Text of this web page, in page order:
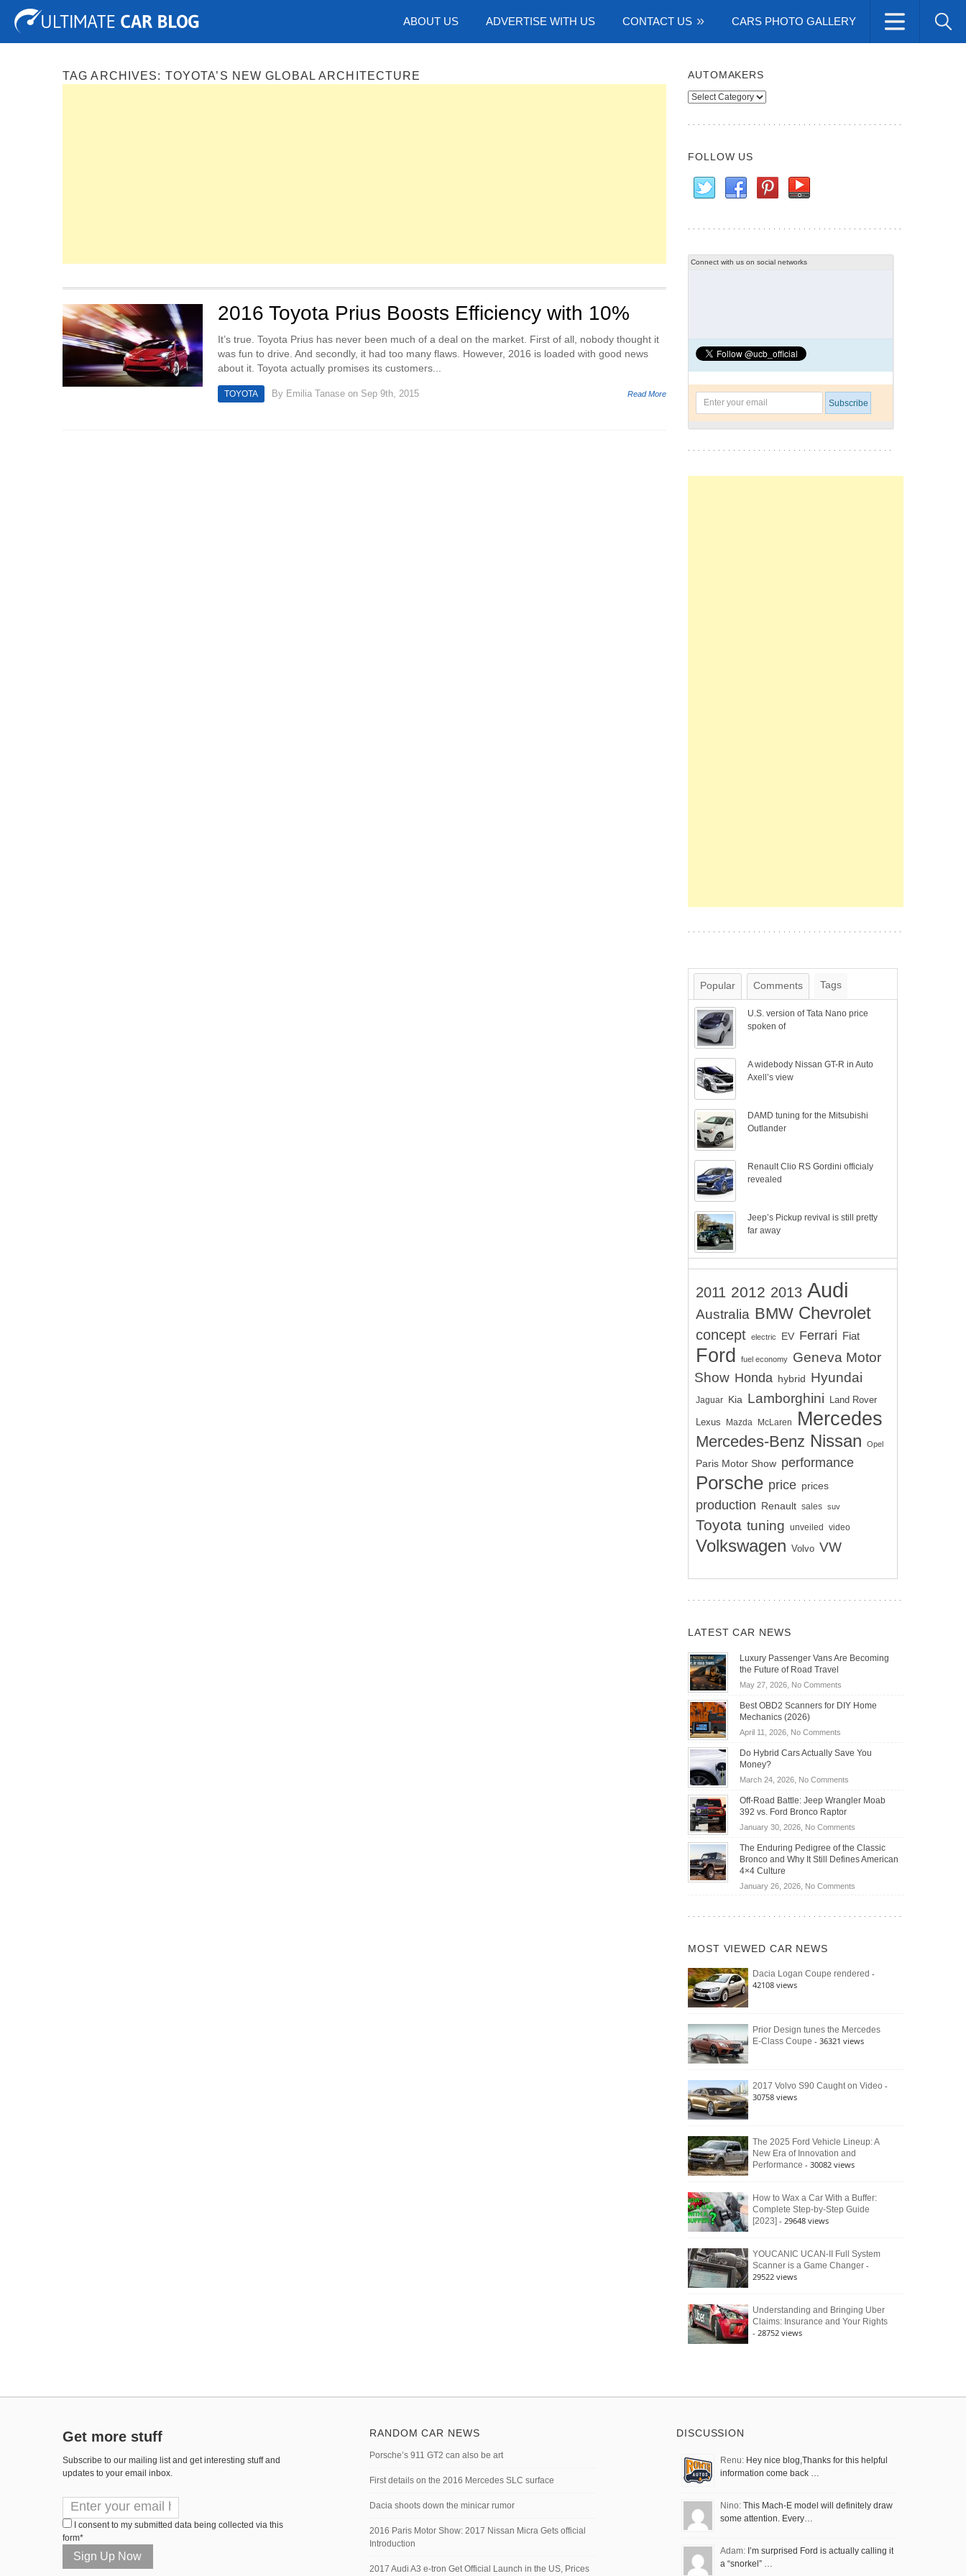
ABOUT US ADVERTISE WITH US CONTACT US CARS PHOTO GALLERY
Tuning Auto Shows Concepts
TAG ARCHIVES: TOYOTA’S NEW GLOBAL ARCHITECTURE
2016 Toyota Prius Boosts Efficiency with 10%
It’s true. Toyota Prius has never been much of a deal on the market. First of all, nobody thought it
was fun to drive. And secondly, it had too many flaws. However, 2016 is loaded with good news
about it. Toyota actually promises its customers...
TOYOTA By Emilia Tanase on Sep 9th, 2015 Read More
AUTOMAKERS
Automakers
FOLLOW US
Connect with us on social networks
Popular Comments Tags
U.S. version of Tata Nano price
spoken of
A widebody Nissan GT-R in Auto
Axell’s view
DAMD tuning for the Mitsubishi
Outlander
Renault Clio RS Gordini officialy
revealed
Jeep’s Pickup revival is still pretty
far away
2011 2012 2013 Audi
Australia BMW Chevrolet
concept electric EV Ferrari Fiat
Ford fuel economy
Geneva Motor
Show Honda hybrid Hyundai
Jaguar Kia Lamborghini Land Rover
Lexus Mazda McLaren Mercedes
Mercedes-Benz Nissan Opel
Paris Motor Show performance
Porsche price prices
production Renault sales suv
Toyota tuning unveiled video
Volkswagen Volvo VW
LATEST CAR NEWS
Luxury Passenger Vans Are Becoming
the Future of Road Travel
May 27, 2026, No Commentson
Passenger
Becoming
Road
Travel
Best OBD2 Scanners for DIY Home
Mechanics (2026)
April 11, 2026, No Commentson
OBD2
for
DIY
Home
Do Hybrid Cars Actually Save You
Money?
March 24, 2026, No Commentson
Hybrid
Actually
Save
You
Off-Road Battle: Jeep Wrangler Moab
392 vs. Ford Bronco Raptor
January 30, 2026, No Commentson
Road
Battle:
Wrangler
392
Raptor
The Enduring Pedigree of the Classic
Bronco and Why It Still Defines American
4×4 Culture
January 26, 2026, No Commentson
Bronco
Still
Defines
MOST VIEWED CAR NEWS
Dacia Logan Coupe rendered -
42108 views
Prior Design tunes the Mercedes
E-Class Coupe - 36321 views
2017 Volvo S90 Caught on Video -
30758 views
The 2025 Ford Vehicle Lineup: A
New Era of Innovation and
Performance - 30082 views
How to Wax a Car With a Buffer:
Complete Step-by-Step Guide
[2023] - 29648 views
YOUCANIC UCAN-II Full System
Scanner is a Game Changer -
29522 views
Understanding and Bringing Uber
Claims: Insurance and Your Rights
- 28752 views
Get more stuff
Subscribe to our mailing list and get interesting stuff and
updates to your email inbox.
I consent to my submitted data being collected via this
form*
RANDOM CAR NEWS
Porsche’s 911 GT2 can also be art
First details on the 2016 Mercedes SLC surface
Dacia shoots down the minicar rumor
2016 Paris Motor Show: 2017 Nissan Micra Gets official
Introduction
2017 Audi A3 e-tron Get Official Launch in the US, Prices
DISCUSSION
Renu: Hey nice blog,Thanks for this helpful
information come back …
Nino: This Mach-E model will definitely draw
some attention. Every…
Adam: I’m surprised Ford is actually calling it
a “snorkel” …